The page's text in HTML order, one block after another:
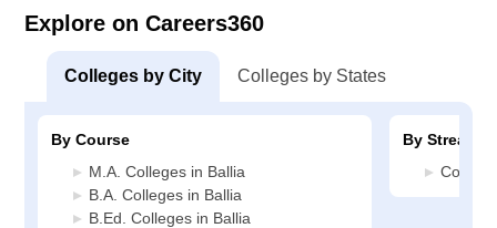
Explore on Careers360
Colleges by City Colleges by States
By Course
M.A. Colleges in Ballia
B.A. Colleges in Ballia
B.Ed. Colleges in Ballia
By Stream